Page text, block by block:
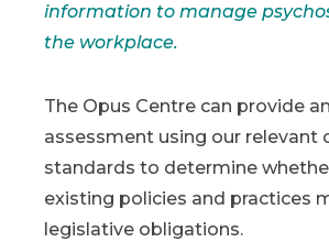
information to manage
the workplace.
The Opus Centre can provide
assessment using our relevant
standards to determine
existing policies and practices
legislative obligations.